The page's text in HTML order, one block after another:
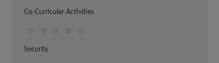
Co-Curricular Activities
Security